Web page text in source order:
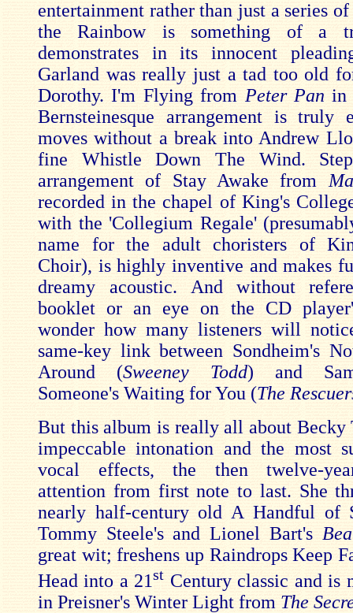
entertainment rather than just a series
the Rainbow is something of a
demonstrates in its innocent
Garland was really just a tad too old
Dorothy. I'm Flying from Peter Pan in
Bernsteinesque arrangement is truly
moves without a break into Andrew
fine Whistle Down The Wind.
arrangement of Stay Awake from
recorded in the chapel of King's
with the 'Collegium Regale'
name for the adult choristers of
Choir), is highly inventive and makes
dreamy acoustic. And without
booklet or an eye on the CD
wonder how many listeners will
same-key link between Sondheim's
Around (Sweeney Todd)
and
Someone's Waiting for You (The
But this album is really all about Becky
impeccable intonation and the most
vocal effects, the then twelve-
attention from first note to last. She
nearly half-century old A Handful of
Tommy Steele's and Lionel Bart's
great wit; freshens up Raindrops Keep
Head into a 21st Century classic and is
in Preisner's Winter Light from The